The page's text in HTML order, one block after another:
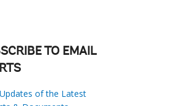
TO EMAIL
of the Latest